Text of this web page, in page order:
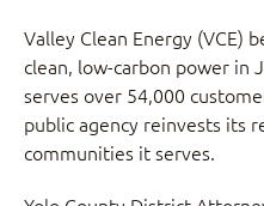
Valley Clean Energy (VCE)
clean, low-carbon power in
serves over 54,000
public agency reinvests its
communities it serves.